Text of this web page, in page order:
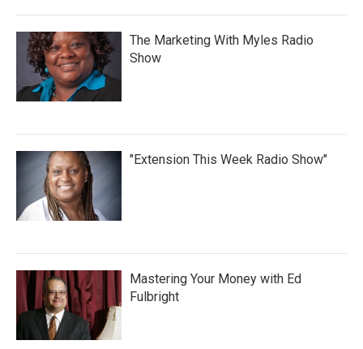
The Marketing With Myles Radio
Show
"Extension This Week Radio Show"
Mastering Your Money with Ed
Fulbright